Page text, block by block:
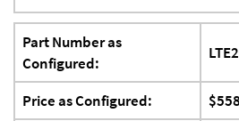
Part Number as
Configured:
Price as Configured: